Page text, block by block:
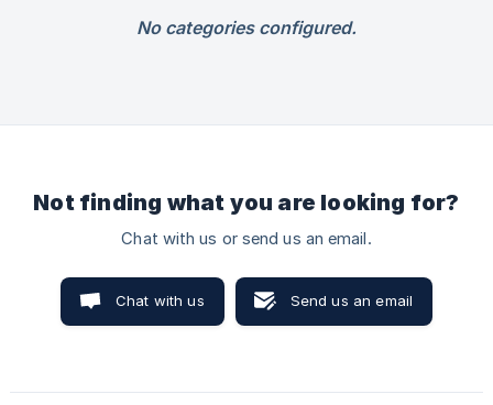
No categories configured.
Not finding what you are looking for?
Chat with us or send us an email.
Chat with us Send us an email